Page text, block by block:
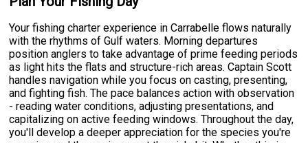
Your fishing charter experience in Carrabelle flows naturally
with the rhythms of Gulf waters. Morning departures
position anglers to take advantage of prime feeding periods
as light hits the flats and structure-rich areas. Captain Scott
handles navigation while you focus on casting, presenting,
and fighting fish. The pace balances action with observation
- reading water conditions, adjusting presentations, and
capitalizing on active feeding windows. Throughout the day,
you'll develop a deeper appreciation for the species you're